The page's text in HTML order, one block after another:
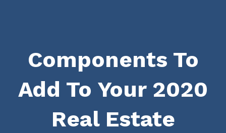
Components To
Add To Your 2020
Real Estate